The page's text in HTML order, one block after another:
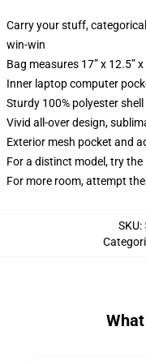
Carry your stuff,
win-win
Bag measures 17” x 12.5”
Inner laptop computer
Sturdy 100% polyester shell
Vivid all-over design,
Exterior mesh pocket and
For a distinct model, try
For more room, attempt
SKU: